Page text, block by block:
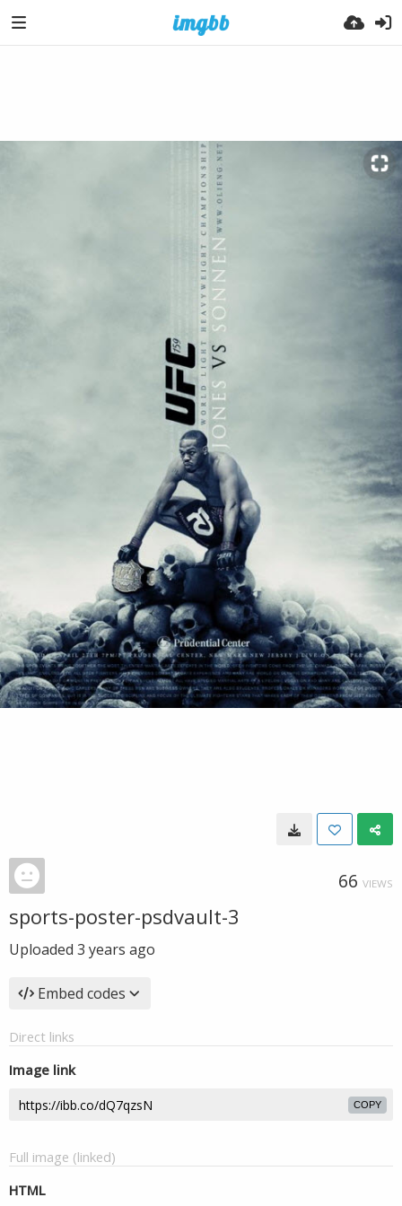
66 VIEWS
sports-poster-psdvault-3
Uploaded 3 years ago
Embed codes
Direct links
Image link
COPY
Full image (linked)
HTML